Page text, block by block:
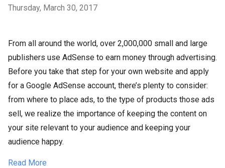
Thursday, March 30, 2017
From all around the world, over 2,000,000 small and large
publishers use AdSense to earn money through advertising.
Before you take that step for your own website and apply
for a Google AdSense account, there’s plenty to consider:
from where to place ads, to the type of products those ads
sell, we realize the importance of keeping the content on
your site relevant to your audience and keeping your
audience happy.
Read More